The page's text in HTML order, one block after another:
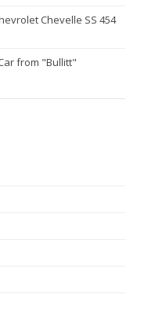
Chevelle SS 454
from "Bullitt"